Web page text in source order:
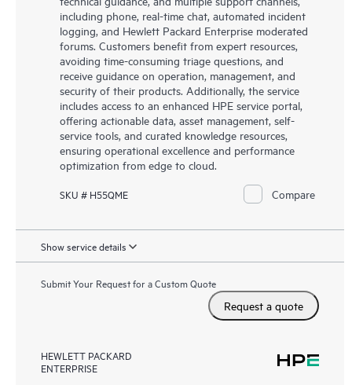
including phone, real-time chat, automated incident
logging, and Hewlett Packard Enterprise moderated
forums. Customers benefit from expert resources,
avoiding time-consuming triage questions, and
receive guidance on operation, management, and
security of their products. Additionally, the service
includes access to an enhanced HPE service portal,
offering actionable data, asset management, self-
service tools, and curated knowledge resources,
ensuring operational excellence and performance
optimization from edge to cloud.
SKU # H55QME Compare
Show service details
Submit Your Request for a Custom Quote
Request a quote
HEWLETT PACKARD
ENTERPRISE